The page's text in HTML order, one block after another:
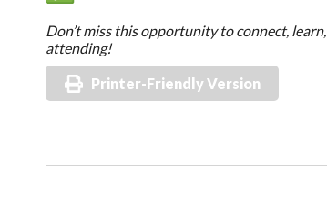
Don’t miss this opportunity to connect,
attending!
Printer-Friendly Version